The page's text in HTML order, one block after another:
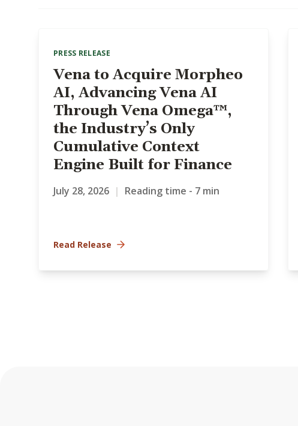
PRESS RELEASE
Vena to Acquire Morpheo
AI, Advancing Vena AI
Through Vena Omega™,
the Industry’s Only
Cumulative Context
Engine Built for Finance
July 28, 2026 | Reading time - 7 min
Read Release